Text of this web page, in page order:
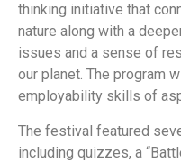
thinking initiative that
nature along with a
issues and a sense of
our planet. The program
employability skills of
The festival featured
including quizzes, a